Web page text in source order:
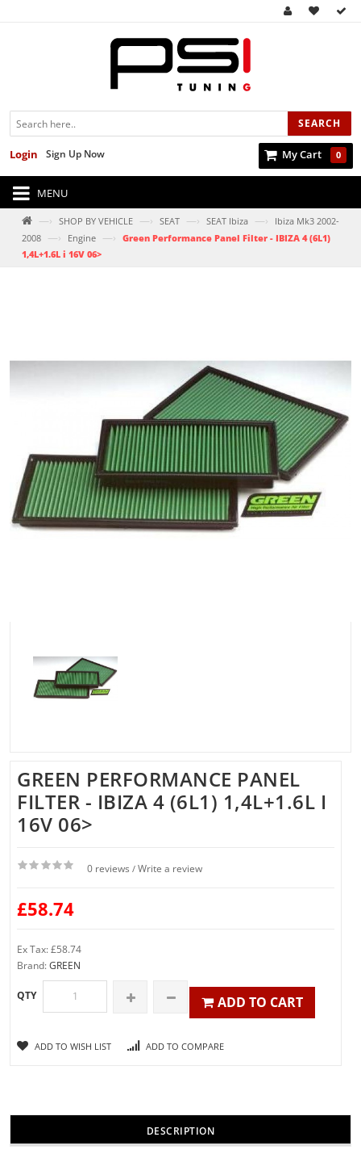
SEARCH
My Cart 0
Sign Up Now
Login
MENU
—› SHOP BY VEHICLE —› SEAT —› SEAT Ibiza —›
Ibiza Mk3 2002-
2008 —› Engine —› Green Performance Panel Filter - IBIZA 4 (6L1)
1,4L+1.6L i 16V 06>
GREEN PERFORMANCE PANEL
FILTER - IBIZA 4 (6L1) 1,4L+1.6L I
16V 06>
0 reviews / Write a review
£58.74
Ex Tax: £58.74
Brand:GREEN
QTY ADD TO CART
ADD TO WISH LIST ADD TO COMPARE
DESCRIPTION